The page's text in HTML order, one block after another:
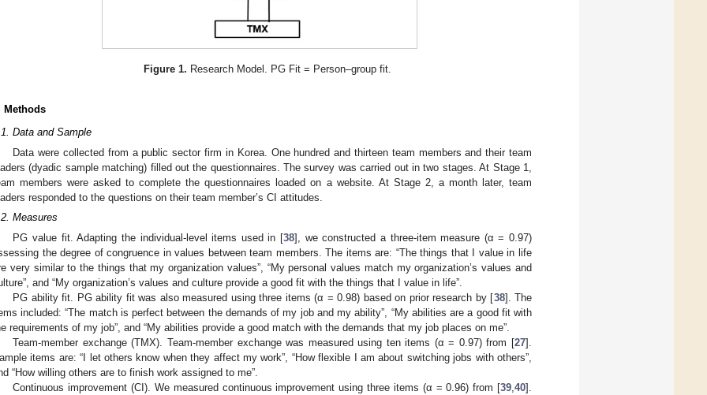
Figure 1. Research Model. PG Fit = Person–group fit.
Methods
Data and Sample
Data were collected from a public sector firm in Korea. One hundred and thirteen team members and their team
(dyadic sample matching) filled out the questionnaires. The survey was carried out in two stages. At Stage 1,
members were asked to complete the questionnaires loaded on a website. At Stage 2, a month later, team
responded to the questions on their team member’s CI attitudes.
Measures
PG value fit. Adapting the individual-level items used in [38], we constructed a three-item measure (α = 0.97)
the degree of congruence in values between team members. The items are: “The things that I value in life
very similar to the things that my organization values”, “My personal values match my organization’s values and
and “My organization’s values and culture provide a good fit with the things that I value in life”.
PG ability fit. PG ability fit was also measured using three items (α = 0.98) based on prior research by [38]. The
included: “The match is perfect between the demands of my job and my ability”, “My abilities are a good fit with
requirements of my job”, and “My abilities provide a good match with the demands that my job places on me”.
Team-member exchange (TMX). Team-member exchange was measured using ten items (α = 0.97) from [27].
items are: “I let others know when they affect my work”, “How flexible I am about switching jobs with others”,
“How willing others are to finish work assigned to me”.
Continuous improvement (CI). We measured continuous improvement using three items (α = 0.96) from [39 40].